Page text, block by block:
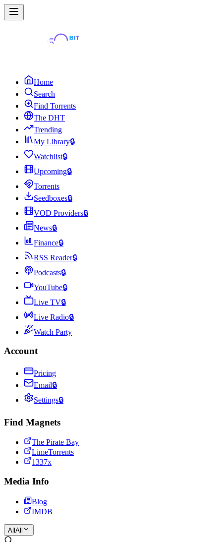
Home
Search
Find Torrents
The DHT
Trending
My Library🔒
Watchlist🔒
Upcoming🔒
Torrents
Seedboxes🔒
VOD Providers🔒
News🔒
Finance🔒
RSS Reader🔒
Podcasts🔒
YouTube🔒
Live TV🔒
Live Radio🔒
Watch Party
Account
Pricing
Email🔒
Settings🔒
Find Magnets
The Pirate Bay
LimeTorrents
1337x
Media Info
Blog
IMDB
All All